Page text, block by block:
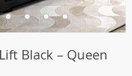
Black – Queen